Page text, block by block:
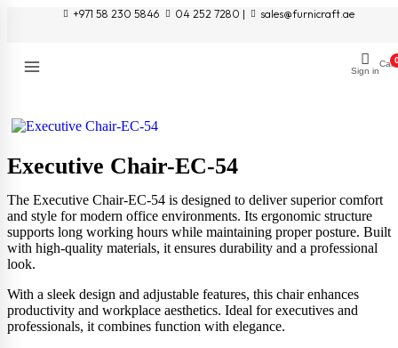
+971 58 230 5846 04 252 7280 | sales@furnicraft.ae
Sign in
Cart
Executive Chair-EC-54
The Executive Chair-EC-54 is designed to deliver superior comfort
and style for modern office environments. Its ergonomic structure
supports long working hours while maintaining proper posture. Built
with high-quality materials, it ensures durability and a professional
look.
With a sleek design and adjustable features, this chair enhances
productivity and workplace aesthetics. Ideal for executives and
professionals, it combines function with elegance.